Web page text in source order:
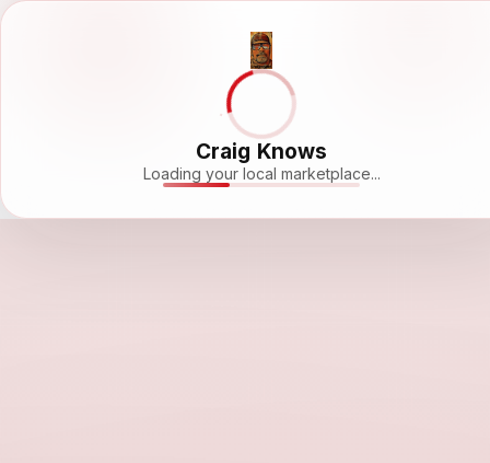
Craig Knows
Loading your local marketplace...